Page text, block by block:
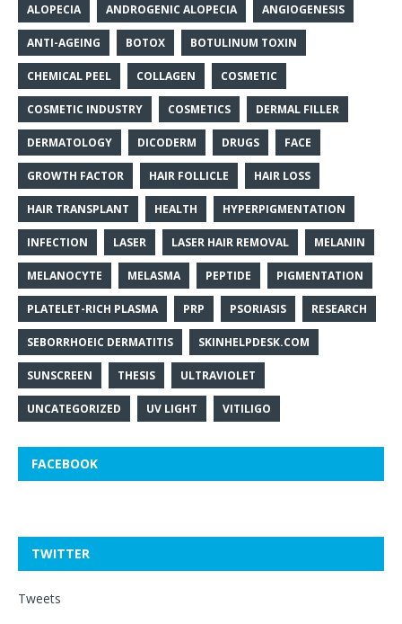
ALOPECIA ANDROGENIC ALOPECIA ANGIOGENESIS
ANTI-AGEING BOTOX BOTULINUM TOXIN
CHEMICAL PEEL COLLAGEN COSMETIC
COSMETIC INDUSTRY COSMETICS DERMAL FILLER
DERMATOLOGY DICODERM DRUGS FACE
GROWTH FACTOR HAIR FOLLICLE HAIR LOSS
HAIR TRANSPLANT HEALTH HYPERPIGMENTATION
INFECTION LASER LASER HAIR REMOVAL MELANIN
MELANOCYTE MELASMA PEPTIDE PIGMENTATION
PLATELET-RICH PLASMA PRP PSORIASIS RESEARCH
SEBORRHOEIC DERMATITIS SKINHELPDESK.COM
SUNSCREEN THESIS ULTRAVIOLET
UNCATEGORIZED UV LIGHT VITILIGO
FACEBOOK
TWITTER
Tweets